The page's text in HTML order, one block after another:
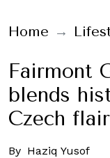
Home
Fairmont
blends
Czech flair
By Haziq Yusof